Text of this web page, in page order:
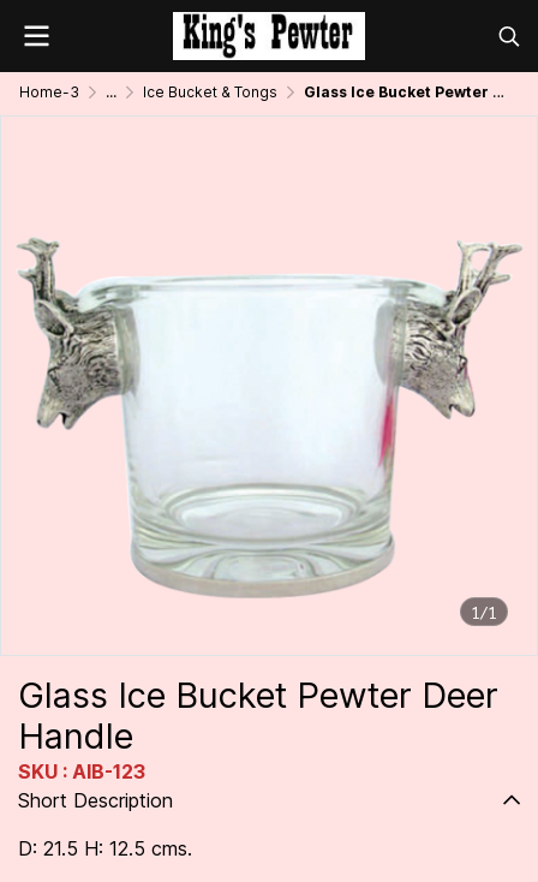
Home-3 ... Ice Bucket & Tongs Glass Ice Bucket Pewter Deer Handle
1/1
Glass Ice Bucket Pewter Deer
Handle
SKU : AIB-123
Short Description
D: 21.5 H: 12.5 cms.